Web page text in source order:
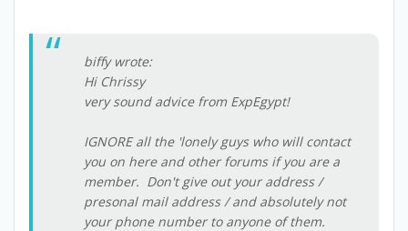
biffy wrote:
Hi Chrissy
very sound advice from ExpEgypt!
IGNORE all the 'lonely guys who will contact
you on here and other forums if you are a
member. Don't give out your address /
presonal mail address / and absolutely not
your phone number to anyone of them.